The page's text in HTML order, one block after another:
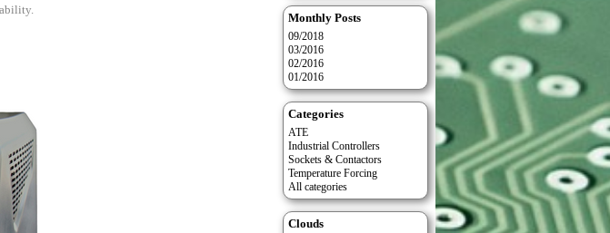
Monthly Posts
09/2018
03/2016
02/2016
01/2016
Categories
ATE
Industrial Controllers
Sockets & Contactors
Temperature Forcing
All categories
Clouds